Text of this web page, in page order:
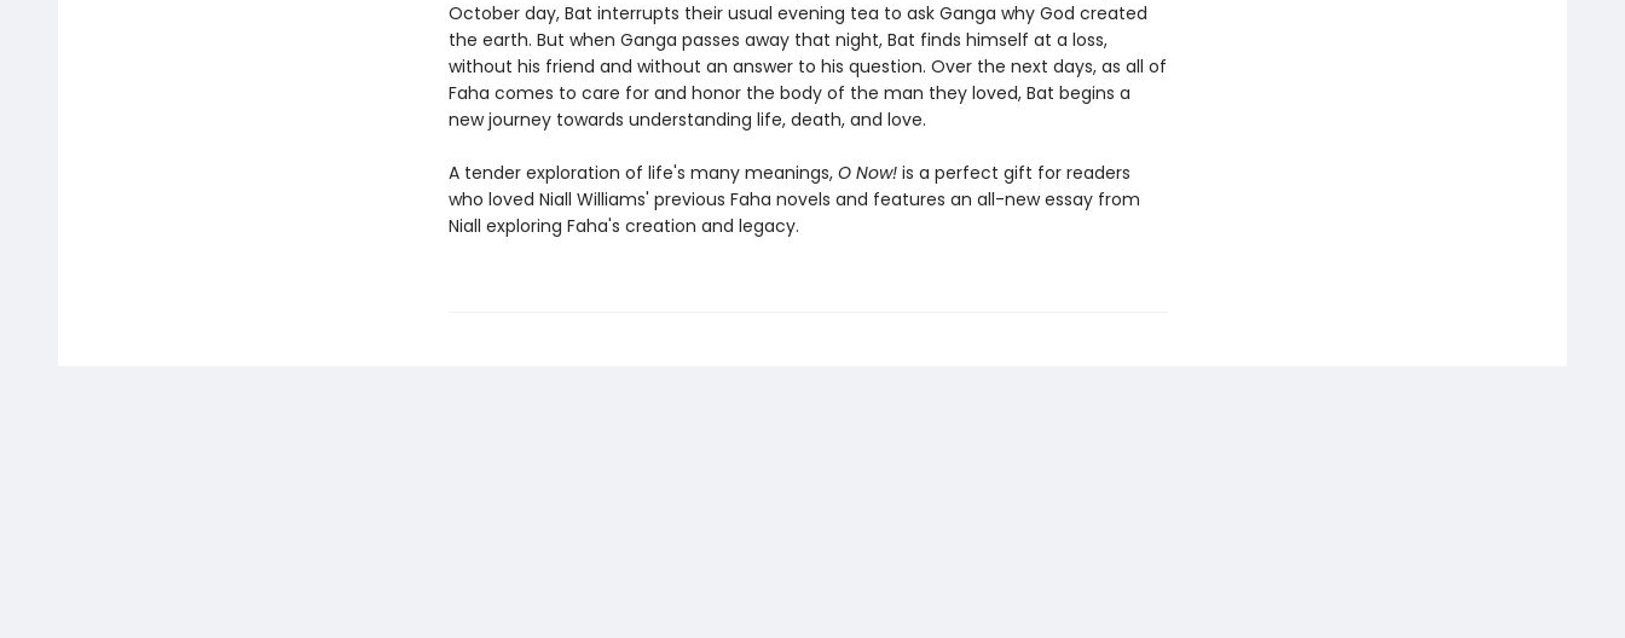
October day, Bat interrupts their usual evening tea to ask Ganga why God created
the earth. But when Ganga passes away that night, Bat finds himself at a loss,
without his friend and without an answer to his question. Over the next days, as all of
Faha comes to care for and honor the body of the man they loved, Bat begins a
new journey towards understanding life, death, and love.
A tender exploration of life's many meanings, O Now!is a perfect gift for readers
who loved Niall Williams' previous Faha novels and features an all-new essay from
Niall exploring Faha's creation and legacy.